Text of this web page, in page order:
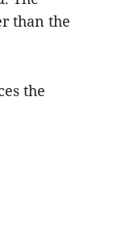
than the
the